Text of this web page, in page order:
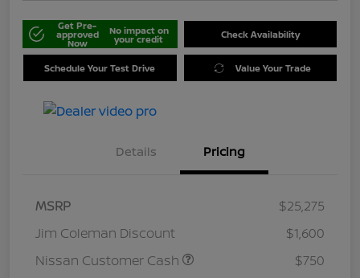
Get Pre-
approved
Now
No impact on
your credit Check Availability
Schedule Your Test Drive Value Your Trade
Details Pricing
MSRP
$25,275
Jim Coleman Discount
$1,600
Nissan Customer Cash
$750